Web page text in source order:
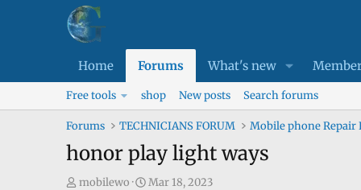
Home Forums What's new
Free tools shop New posts Search forums
Forums TECHNICIANS FORUM Mobile phone Repair
honor play light ways
T
mobilewo
S
Mar 18, 2023